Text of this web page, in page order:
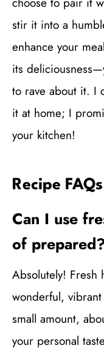
stir it into a
enhance your
its
to rave about it. I
it at home; I
your kitchen!
Recipe FAQs
Can I use
of
Absolutely! Fresh
wonderful,
small amount,
your personal